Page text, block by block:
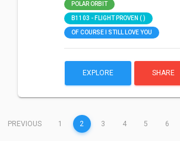
POLAR ORBIT
B1103 - FLIGHT PROVEN ( )
OF COURSE I STILL LOVE YOU
EXPLORE SHARE
PREVIOUS 1 2 (CURRENT)
3 4 5 6